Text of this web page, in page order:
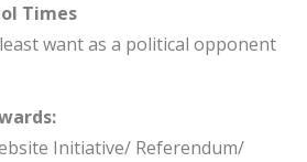
Times
want as a political opponent
Initiative/ Referendum/